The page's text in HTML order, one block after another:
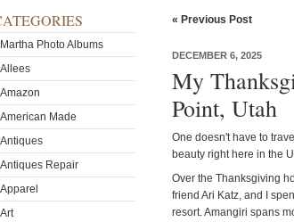
Martha Photo Albums
Allees
Amazon
American Made
Antiques
Antiques Repair
Apparel
Art
« Previous Post
DECEMBER 6, 2025
My
Point, Utah
One doesn't have to
beauty right here in the
Over the Thanksgiving
friend Ari Katz, and I
resort. Amangiri spans